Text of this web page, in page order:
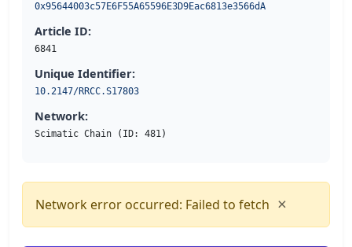
0x95644003c57E6F55A65596E3D9Eac6813e3566dA
Article ID:
6841
Unique Identifier:
10.2147/RRCC.S17803
Network:
Scimatic Chain (ID: 481)
Network error occurred: Failed to fetch ×